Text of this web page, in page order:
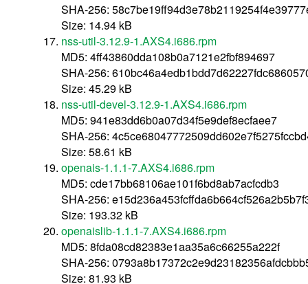
SHA-256:
Size: 14.94 kB
nss-util-3.12.9-1.AXS4.i686.rpm
MD5: 4ff43860dda108b0a7121e2fbf894697
SHA-256:
Size: 45.29 kB
nss-util-devel-3.12.9-1.AXS4.i686.rpm
MD5: 941e83dd6b0a07d34f5e9def8ecfaee7
SHA-256:
Size: 58.61 kB
openais-1.1.1-7.AXS4.i686.rpm
MD5: cde17bb68106ae101f6bd8ab7acfcdb3
SHA-256:
Size: 193.32 kB
openaislib-1.1.1-7.AXS4.i686.rpm
MD5: 8fda08cd82383e1aa35a6c66255a222f
SHA-256:
Size: 81.93 kB